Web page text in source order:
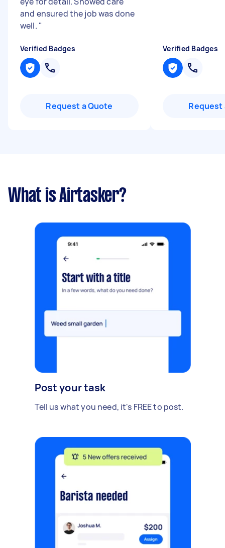
and ensured the job was done
well. "
Verified Badges
Request a Quote
Verified Badges
Request
What is Airtasker?
Post your task
Tell us what you need, it's FREE to post.